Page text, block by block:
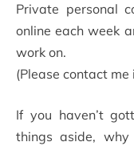
Private personal
online each week
work on.
(Please contact
If you haven’t
things aside,